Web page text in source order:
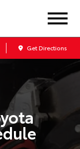
Get Directions